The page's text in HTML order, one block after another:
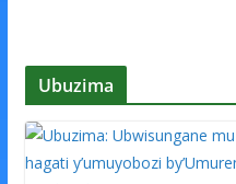
Ubuzima